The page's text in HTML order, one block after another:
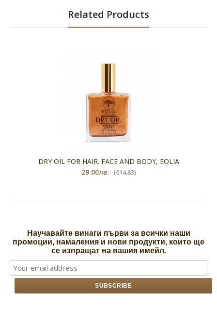
Related Products
DRY OIL FOR HAIR. FACE AND BODY, EOLIA
29.00лв. (€14.83)
Научавайте винаги първи за всички наши
промоции, намаления и нови продукти, които ще
се изпращат на вашия имейл.